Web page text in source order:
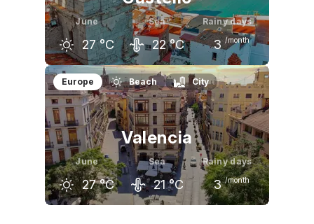
June
27 °C
Sea
22 °C
Rainy days
3 /month
May
23 °C
June
27 °C
July
30 °C
Europe Beach City
Valencia
June
27 °C
Sea
21 °C
Rainy days
3 /month